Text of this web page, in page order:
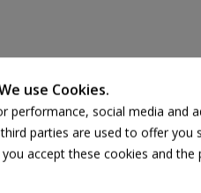
DETAILS
use Cookies.
performance, social media and
parties are used to offer you
accept these cookies and the